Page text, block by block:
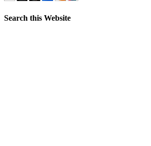
Search this Website